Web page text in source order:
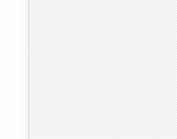
2022 2023
3
5
22 4